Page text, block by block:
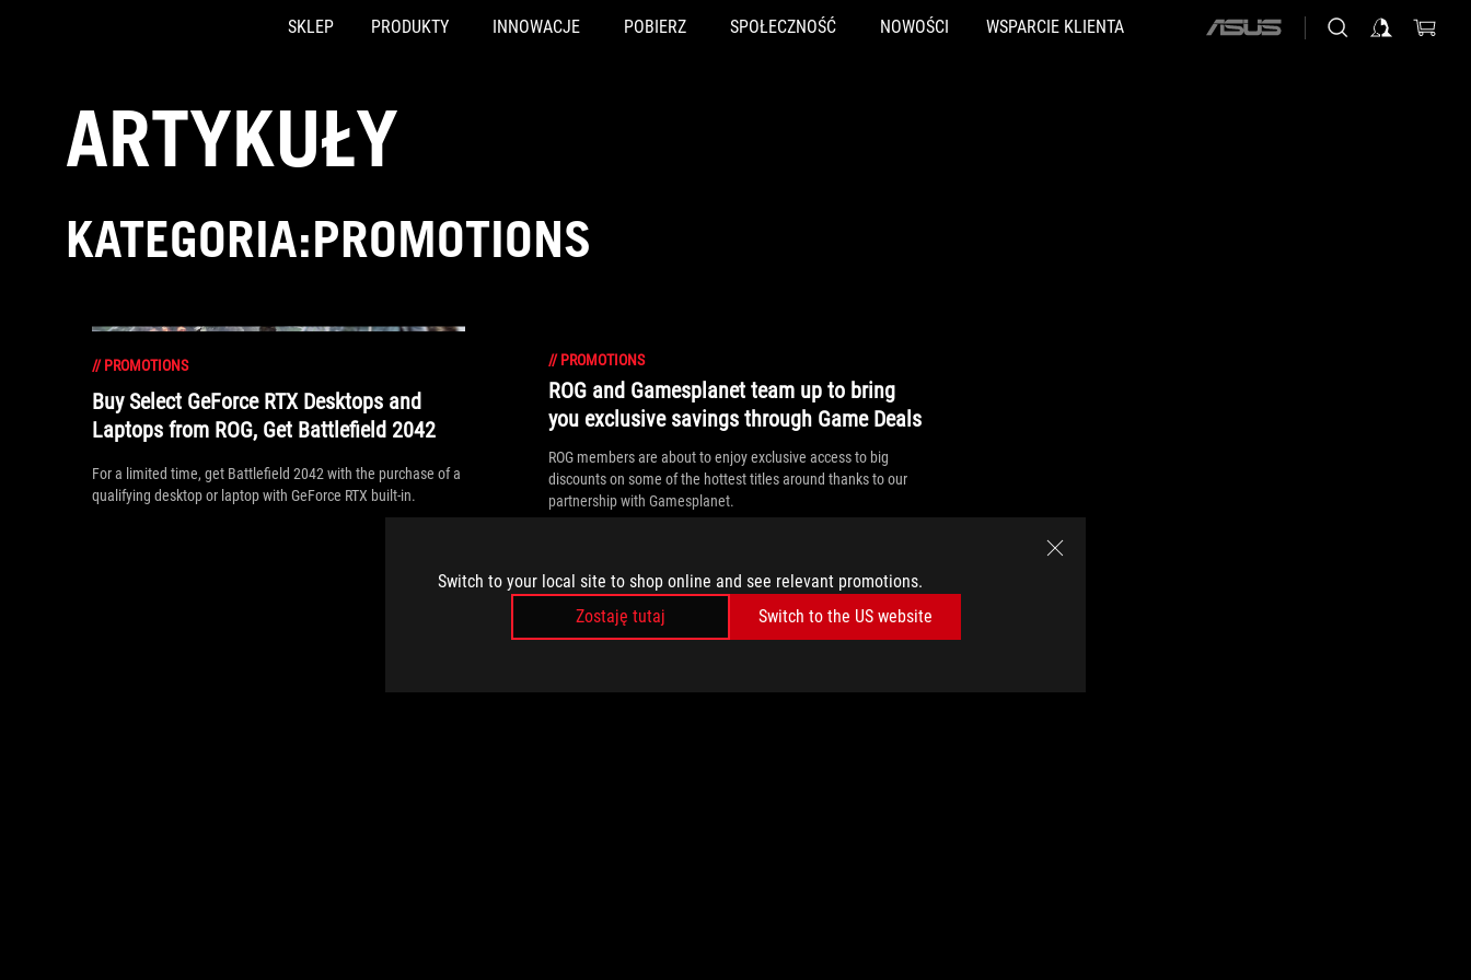
Switch to your local site to shop online and see relevant promotions.
Zostaję tutaj
Switch to the US website
SKLEP PRODUKTY INNOWACJE POBIERZ SPOŁECZNOŚĆ NOWOŚCI WSPARCIE KLIENTA
ASUS
ARTYKUŁY
KATEGORIA:PROMOTIONS
// PROMOTIONS
Buy Select GeForce RTX Desktops and
Laptops from ROG, Get Battlefield 2042
For a limited time, get Battlefield 2042 with the purchase of a
qualifying desktop or laptop with GeForce RTX built-in.
// PROMOTIONS
ROG and Gamesplanet team up to bring
you exclusive savings through Game Deals
ROG members are about to enjoy exclusive access to big
discounts on some of the hottest titles around thanks to our
partnership with Gamesplanet.